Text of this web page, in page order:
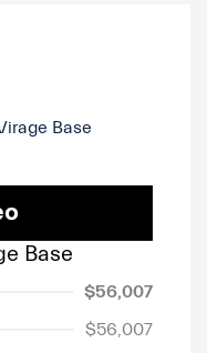
Base
$56,007
$56,007